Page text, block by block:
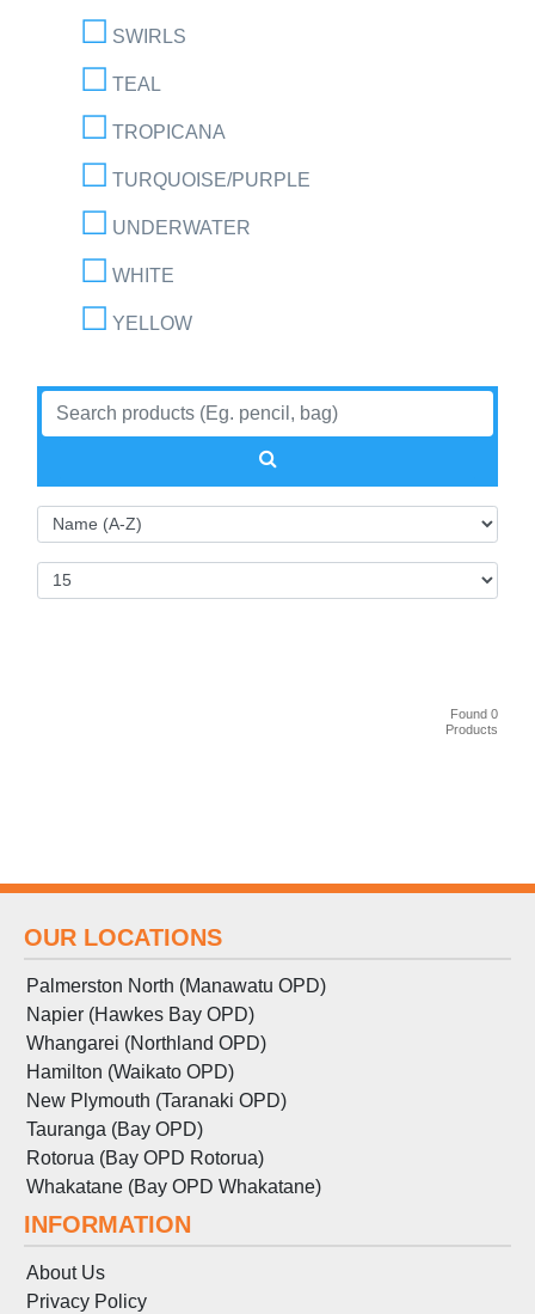
SWIRLS
TEAL
TROPICANA
TURQUOISE/PURPLE
UNDERWATER
WHITE
YELLOW
Found 0
Products
OUR LOCATIONS
Palmerston North (Manawatu OPD)
Napier (Hawkes Bay OPD)
Whangarei (Northland OPD)
Hamilton (Waikato OPD)
New Plymouth (Taranaki OPD)
Tauranga (Bay OPD)
Rotorua (Bay OPD Rotorua)
Whakatane (Bay OPD Whakatane)
INFORMATION
About Us
Privacy Policy